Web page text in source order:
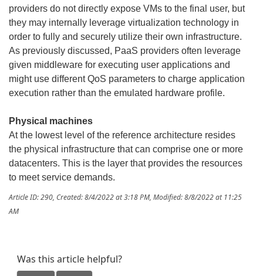
providers do not directly expose VMs to the final user, but
they may internally leverage virtualization technology in
order to fully and securely utilize their own infrastructure.
As previously discussed, PaaS providers often leverage
given middleware for executing user applications and
might use different QoS parameters to charge application
execution rather than the emulated hardware profile.
Physical machines
At the lowest level of the reference architecture resides
the physical infrastructure that can comprise one or more
datacenters. This is the layer that provides the resources
to meet service demands.
Article ID: 290, Created: 8/4/2022 at 3:18 PM, Modified: 8/8/2022 at 11:25
AM
Was this article helpful?